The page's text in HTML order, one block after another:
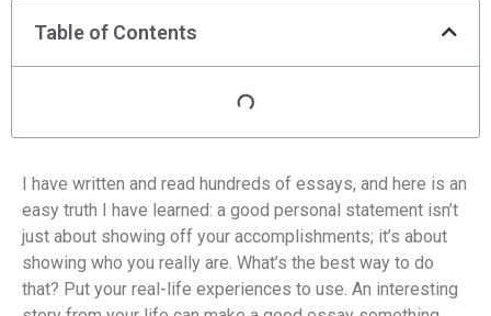
Table of Contents
I have written and read hundreds of essays, and here is an
easy truth I have learned: a good personal statement isn’t
just about showing off your accomplishments; it’s about
showing who you really are. What’s the best way to do
that? Put your real-life experiences to use. An interesting